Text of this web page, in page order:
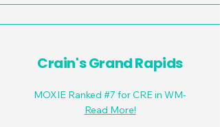
Crain's Grand Rapids
MOXIE Ranked #7 for CRE in WM-
Read More!